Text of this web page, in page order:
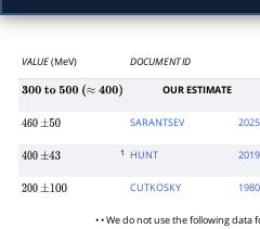
VALUE(MeV) DOCUMENT ID
300to500(≈400) OUR ESTIMATE
460 ±50 SARANTSEV 2025
400 ±43
1 HUNT 2019
200 ±100 CUTKOSKY 1980
• • We do not use the following data